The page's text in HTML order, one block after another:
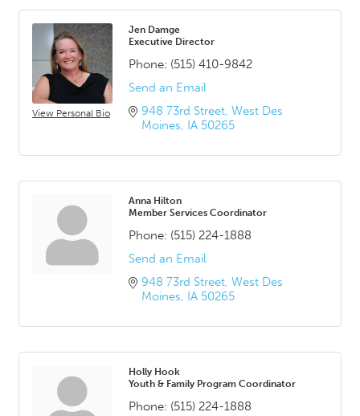
View Personal Bio
Jen Damge
Executive Director
Phone: (515) 410-9842
Send an Email
948 73rd Street West Des
Moines IA 50265
Anna Hilton
Member Services Coordinator
Phone: (515) 224-1888
Send an Email
948 73rd Street West Des
Moines IA 50265
Holly Hook
Youth & Family Program Coordinator
Phone: (515) 224-1888